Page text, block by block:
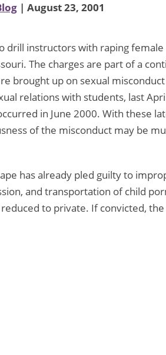
| August 23, 2001
drill instructors with raping
The charges are part of a
brought up on sexual
relations with students, last
in June 2000. With these
of the misconduct may be
has already pled guilty to
and transportation of child
to private. If convicted,